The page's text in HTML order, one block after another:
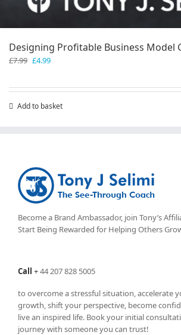
Designing Profitable Business Model
£7.99 Original
£7.99.
£4.99Current
£4.99.
Add to basket
Become a Brand Ambassador, join Tony’s
Start Being Rewarded for Helping Others
Call +44 207 828 5005
to overcome a stressful situation, accelerate
growth, shift your perspective, become
live an inspired life. Book your initial
journey with someone you can trust!